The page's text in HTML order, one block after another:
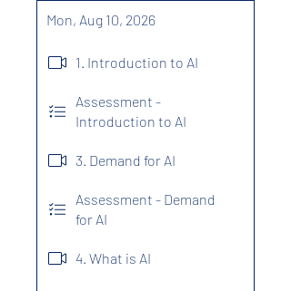
Mon, Aug 10, 2026
1. Introduction to AI
Assessment -
Introduction to AI
3. Demand for AI
Assessment - Demand
for AI
4. What is AI